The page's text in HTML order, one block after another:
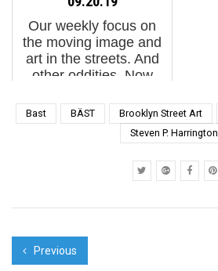
Japanese band
Noisemaker has a...
Our weekly focus on
the moving image and
art in the streets. And
other oddities. Now
"REWILD" from Escif2.
Guido van Helten in
Faulkton, South Dakota
by Brian Siskind3. How
Bast BÄST Brooklyn Street Art
Steven P. Harrington
Previous